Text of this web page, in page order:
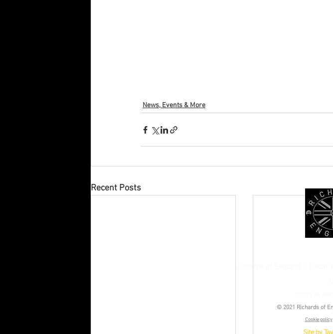
News, Events & More
Recent Posts
Richards of England, 1 Cedar
© 2021 Richards of
Cookie policy